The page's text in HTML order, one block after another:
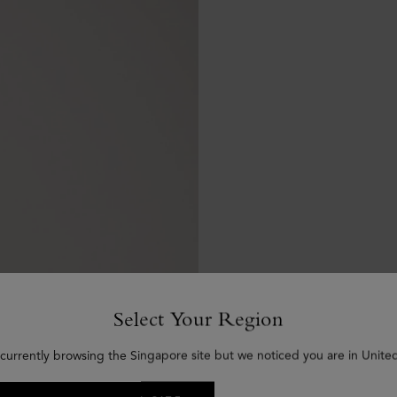
Select Your Region
currently browsing the Singapore site but we noticed you are in